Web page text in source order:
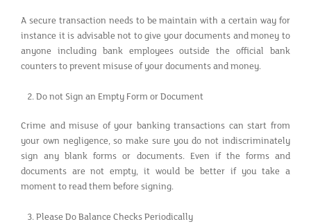
A secure transaction needs to be maintain with a certain way for
instance it is advisable not to give your documents and money to
anyone including bank employees outside the official bank
counters to prevent misuse of your documents and money.
Do not Sign an Empty Form or Document
Crime and misuse of your banking transactions can start from
your own negligence, so make sure you do not indiscriminately
sign any blank forms or documents. Even if the forms and
documents are not empty, it would be better if you take a
moment to read them before signing.
Please Do Balance Checks Periodically